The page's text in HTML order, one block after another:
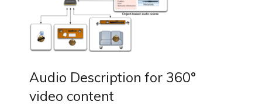
Audio Description for 360°
video content